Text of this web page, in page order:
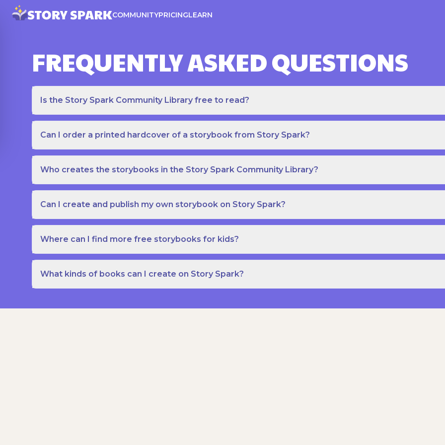
COMMUNITYPRICINGLEARN
FREQUENTLY ASKED QUESTIONS
Is the Story Spark Community Library free to read?
Can I order a printed hardcover of a storybook from Story Spark?
Who creates the storybooks in the Story Spark Community Library?
Can I create and publish my own storybook on Story Spark?
Where can I find more free storybooks for kids?
What kinds of books can I create on Story Spark?